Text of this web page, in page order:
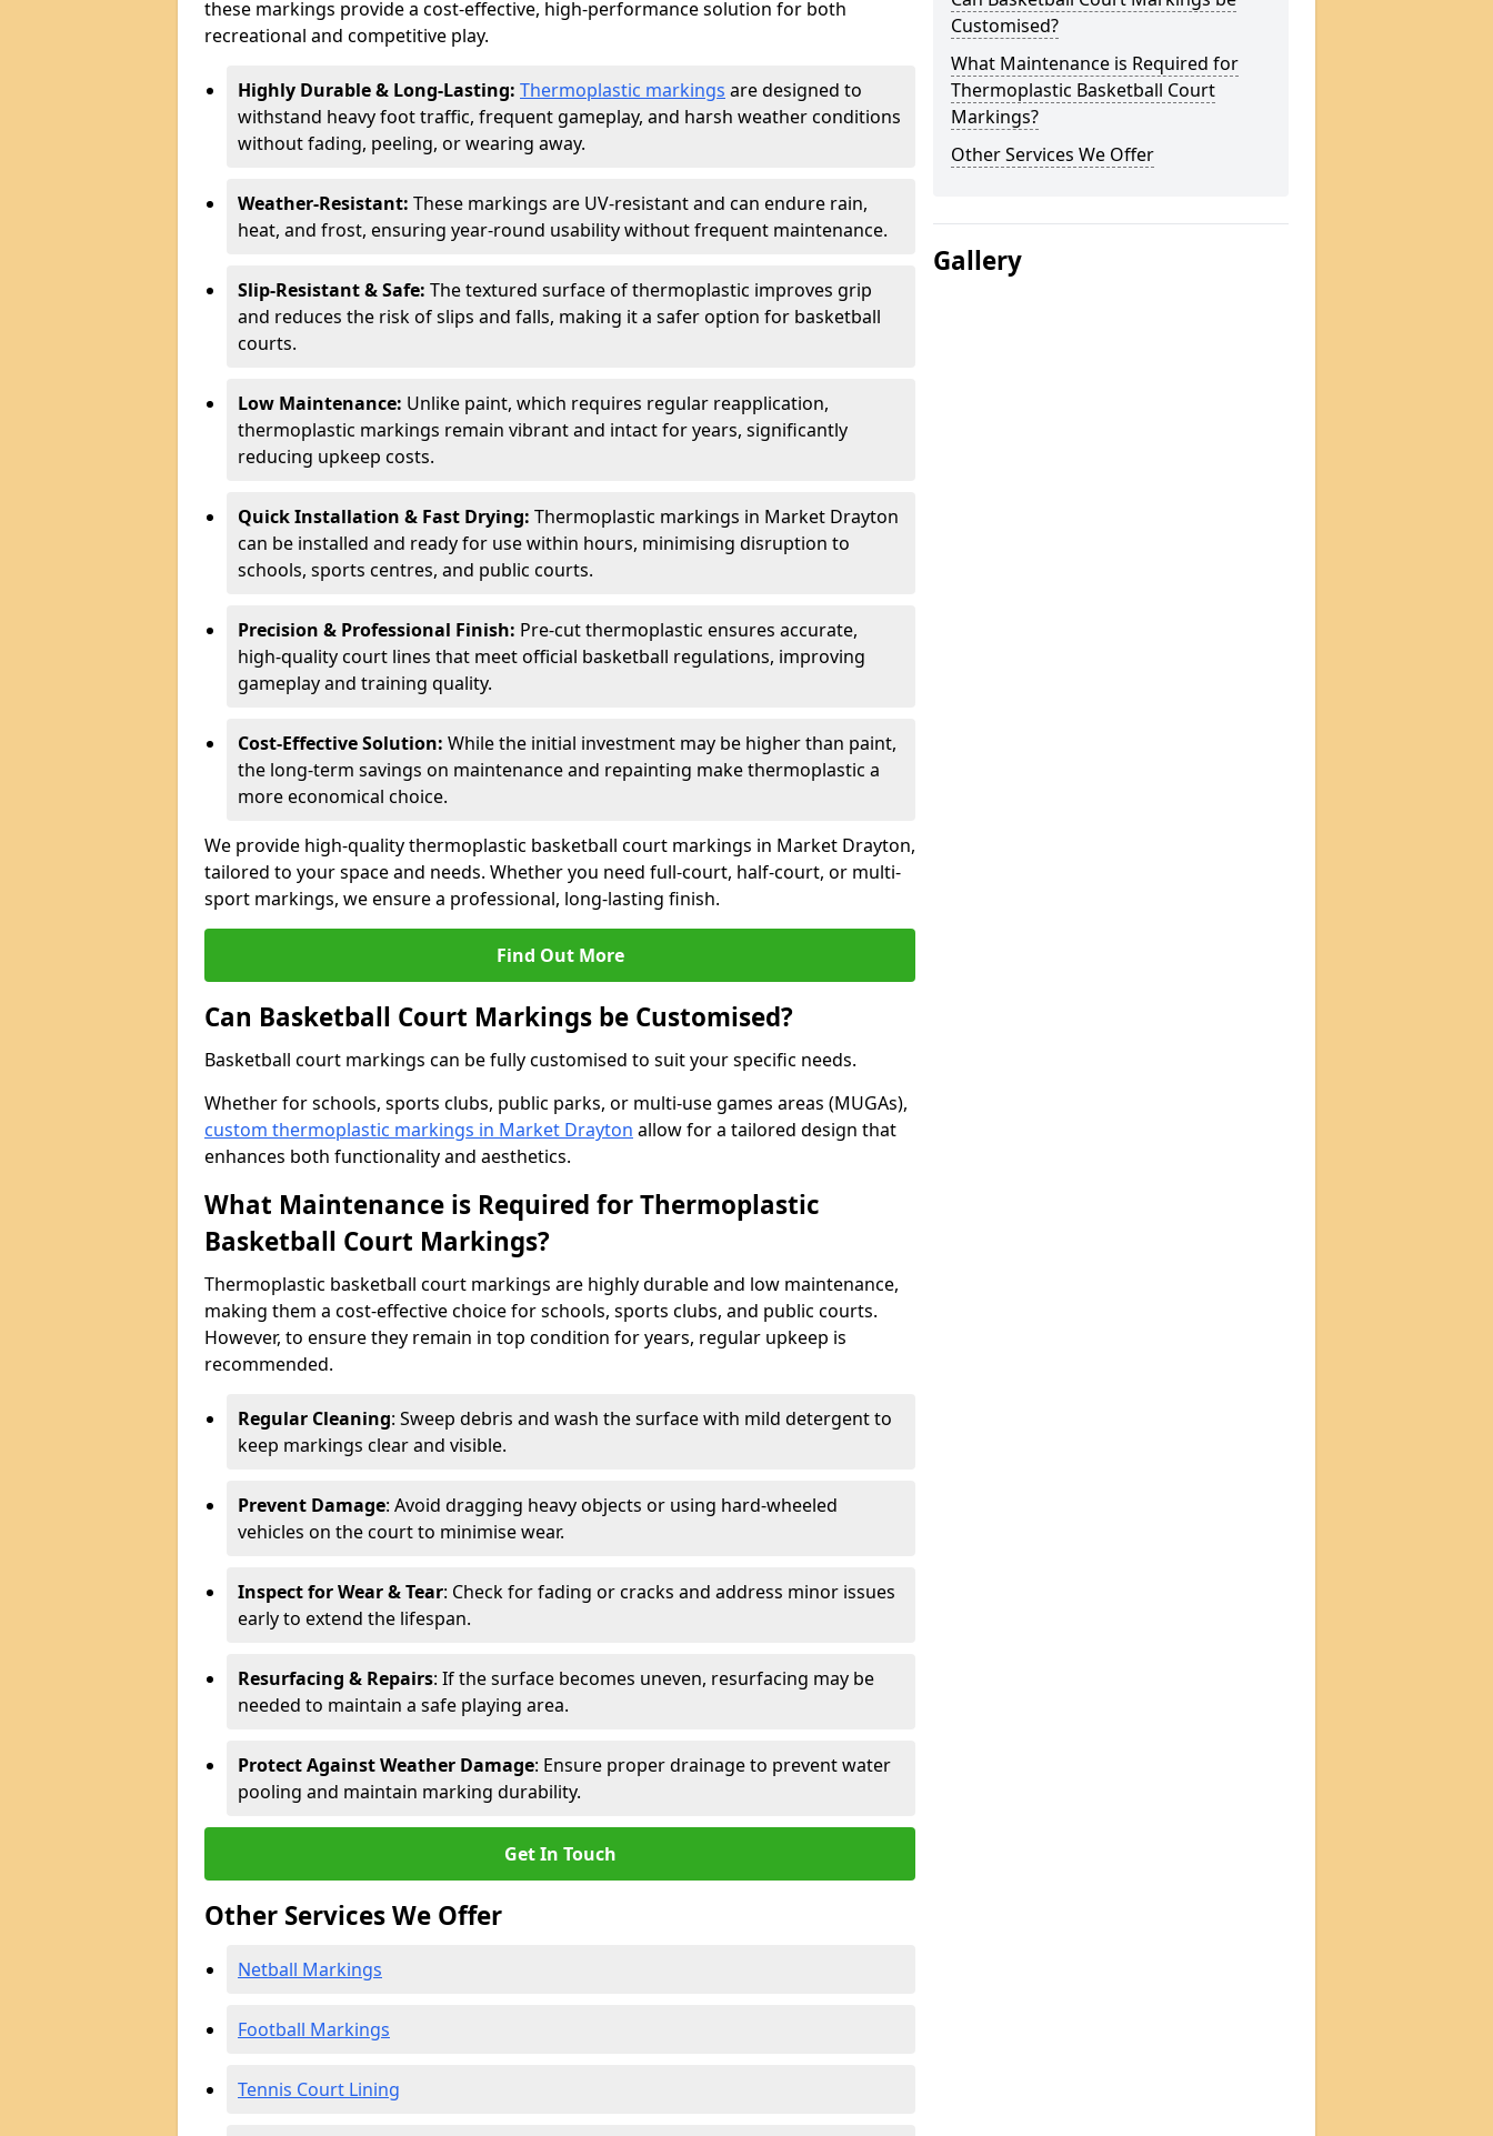
these markings provide a cost-effective, high-performance solution for both
recreational and competitive play.
Highly Durable & Long-Lasting: Thermoplastic markings are designed to
withstand heavy foot traffic, frequent gameplay, and harsh weather conditions
without fading, peeling, or wearing away.
Weather-Resistant: These markings are UV-resistant and can endure rain,
heat, and frost, ensuring year-round usability without frequent maintenance.
Slip-Resistant & Safe: The textured surface of thermoplastic improves grip
and reduces the risk of slips and falls, making it a safer option for basketball
courts.
Low Maintenance: Unlike paint, which requires regular reapplication,
thermoplastic markings remain vibrant and intact for years, significantly
reducing upkeep costs.
Quick Installation & Fast Drying: Thermoplastic markings in Market Drayton
can be installed and ready for use within hours, minimising disruption to
schools, sports centres, and public courts.
Precision & Professional Finish: Pre-cut thermoplastic ensures accurate,
high-quality court lines that meet official basketball regulations, improving
gameplay and training quality.
Cost-Effective Solution: While the initial investment may be higher than paint,
the long-term savings on maintenance and repainting make thermoplastic a
more economical choice.
We provide high-quality thermoplastic basketball court markings in Market Drayton,
tailored to your space and needs. Whether you need full-court, half-court, or multi-
sport markings, we ensure a professional, long-lasting finish.
Find Out More
Can Basketball Court Markings be Customised?
Basketball court markings can be fully customised to suit your specific needs.
Whether for schools, sports clubs, public parks, or multi-use games areas (MUGAs),
custom thermoplastic markings in Market Drayton allow for a tailored design that
enhances both functionality and aesthetics.
What Maintenance is Required for Thermoplastic
Basketball Court Markings?
Thermoplastic basketball court markings are highly durable and low maintenance,
making them a cost-effective choice for schools, sports clubs, and public courts.
However, to ensure they remain in top condition for years, regular upkeep is
recommended.
Regular Cleaning: Sweep debris and wash the surface with mild detergent to
keep markings clear and visible.
Prevent Damage: Avoid dragging heavy objects or using hard-wheeled
vehicles on the court to minimise wear.
Inspect for Wear & Tear: Check for fading or cracks and address minor issues
early to extend the lifespan.
Resurfacing & Repairs: If the surface becomes uneven, resurfacing may be
needed to maintain a safe playing area.
Protect Against Weather Damage: Ensure proper drainage to prevent water
pooling and maintain marking durability.
Get In Touch
Other Services We Offer
Netball Markings
Football Markings
Tennis Court Lining
Customised?
What Maintenance is Required for
Thermoplastic Basketball Court
Markings?
Other Services We Offer
Gallery